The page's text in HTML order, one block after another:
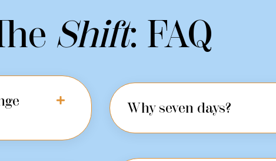
Shift: FAQ
Why seven days?